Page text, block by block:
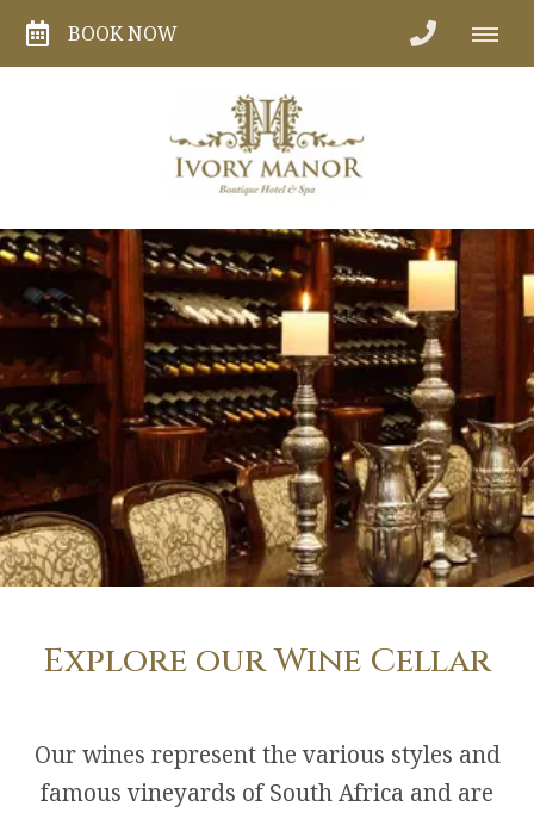
BOOK NOW
Explore our Wine Cellar
Our wines represent the various styles and
famous vineyards of South Africa and are